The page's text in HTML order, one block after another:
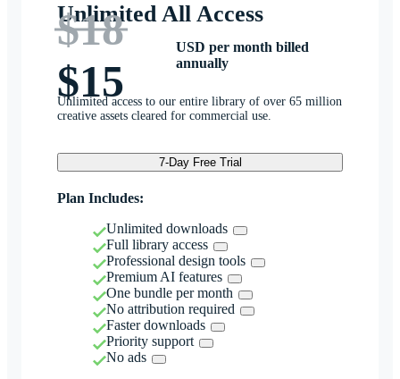
Unlimited All Access
$18
$15
USD per month billed
annually
Unlimited access to our entire library of over 65 million
creative assets cleared for commercial use.
7-Day Free Trial
Plan Includes:
Unlimited downloads
Full library access
Professional design tools
Premium AI features
One bundle per month
No attribution required
Faster downloads
Priority support
No ads